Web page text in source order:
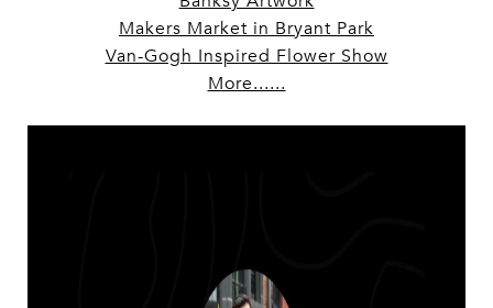
Makers Market in Bryant Park
Van-Gogh Inspired Flower Show
More......